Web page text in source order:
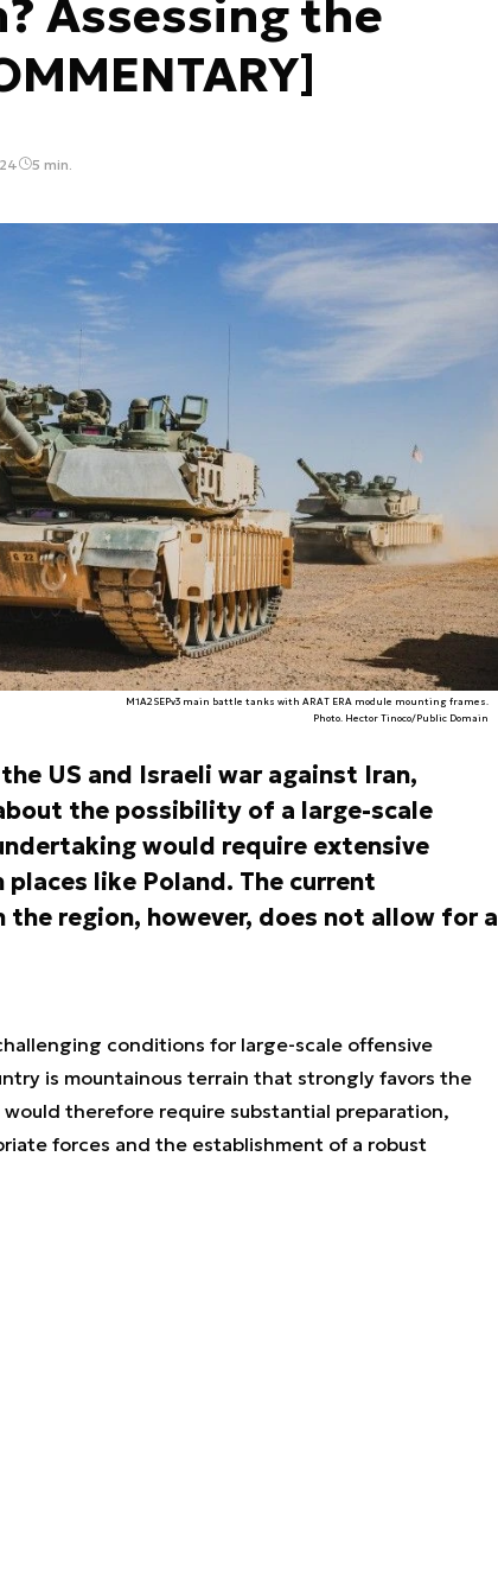
Assessing the
5 min.
M1A2SEPv3 main battle tanks with ARAT ERA module mounting frames.
Photo. Hector Tinoco/Public Domain
US and Israeli war against Iran,
the possibility of a large-scale
would require extensive
like Poland. The current
region, however, does not allow for a
conditions for large-scale offensive
is mountainous terrain that strongly favors the
therefore require substantial preparation,
forces and the establishment of a robust